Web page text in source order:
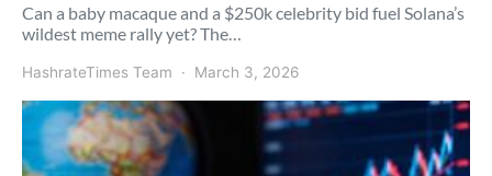
Can a baby macaque and a $250k celebrity bid fuel Solana’s
wildest meme rally yet? The…
HashrateTimes Team March 3, 2026